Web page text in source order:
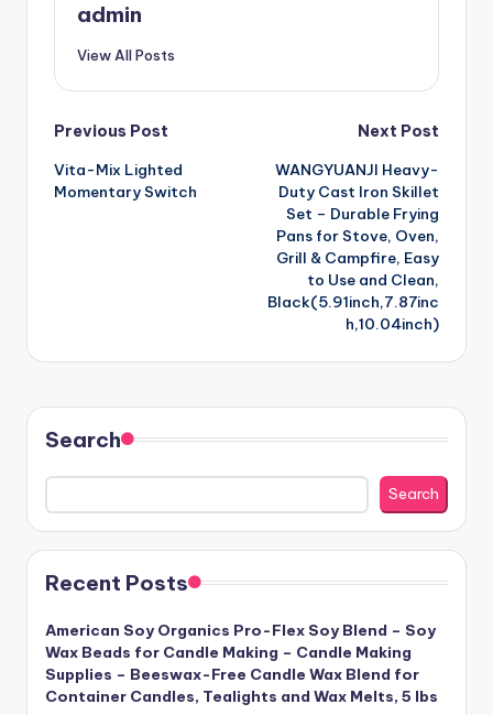
admin
View All Posts
Post
navigation
Previous Post
Vita-Mix Lighted
Momentary Switch
Next Post
WANGYUANJI Heavy-
Duty Cast Iron Skillet
Set – Durable Frying
Pans for Stove, Oven,
Grill & Campfire, Easy
to Use and Clean,
Black(5.91inch,7.87inc
h,10.04inch)
Search
Search
Recent Posts
American Soy Organics Pro-Flex Soy Blend – Soy
Wax Beads for Candle Making – Candle Making
Supplies – Beeswax-Free Candle Wax Blend for
Container Candles, Tealights and Wax Melts, 5 lbs